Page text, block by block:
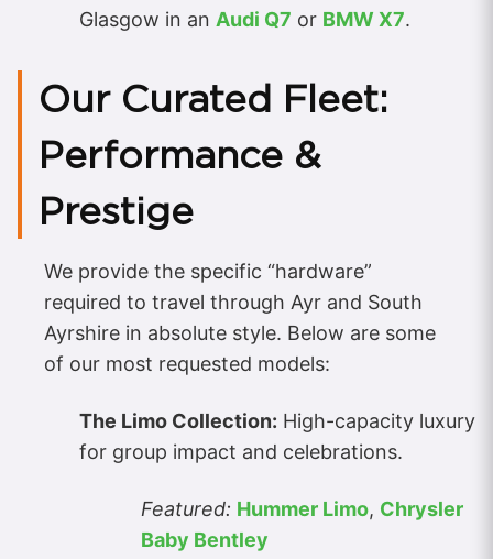
Glasgow in an Audi Q7 or BMW X7.
Our Curated Fleet:
Performance &
Prestige
We provide the specific “hardware”
required to travel through Ayr and South
Ayrshire in absolute style. Below are some
of our most requested models:
The Limo Collection: High-capacity luxury
for group impact and celebrations.
Featured: Hummer Limo, Chrysler
Baby Bentley